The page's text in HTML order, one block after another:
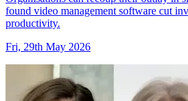
found video management software cut
productivity.
Fri, 29th May 2026